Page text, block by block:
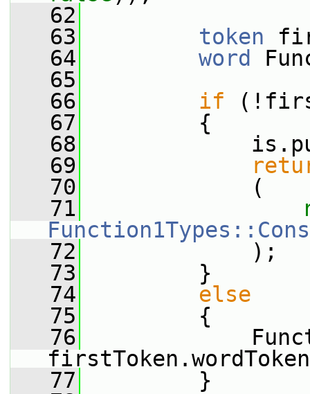
   62
   63
token
   64
word
   65
   66
if
   67
{
   68
   69
   70
(
   71
   72
);
   73
}
   74
else
   75
{
   76
   77
}